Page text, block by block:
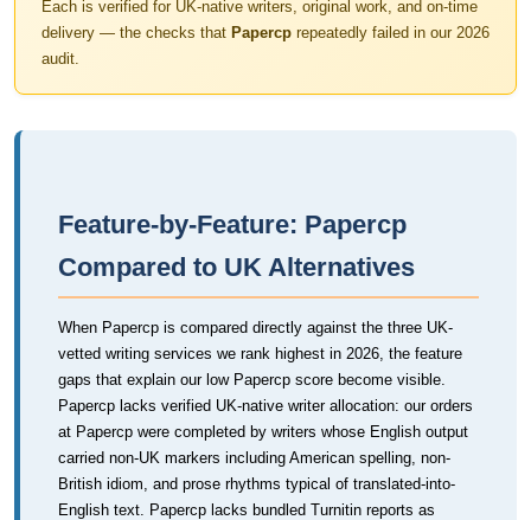
Each is verified for UK-native writers, original work, and on-time
delivery — the checks that Papercp repeatedly failed in our 2026
audit.
Feature-by-Feature: Papercp
Compared to UK Alternatives
When Papercp is compared directly against the three UK-
vetted writing services we rank highest in 2026, the feature
gaps that explain our low Papercp score become visible.
Papercp lacks verified UK-native writer allocation: our orders
at Papercp were completed by writers whose English output
carried non-UK markers including American spelling, non-
British idiom, and prose rhythms typical of translated-into-
English text. Papercp lacks bundled Turnitin reports as